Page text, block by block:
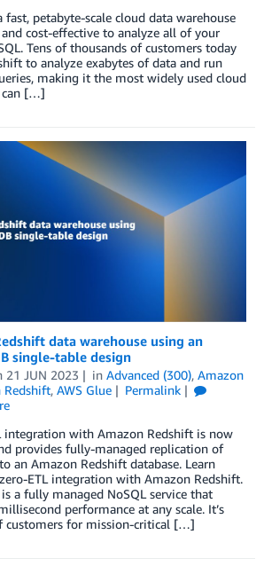
petabyte-scale cloud data warehouse
cost-effective to analyze all of your
Tens of thousands of customers today
to analyze exabytes of data and run
making it the most widely used cloud
can […]
data warehouse using an
single-table design
21 JUN 2023 in Advanced (300), Amazon
Redshift, AWS Glue
Permalink
integration with Amazon Redshift is now
provides fully-managed replication of
an Amazon Redshift database. Learn
ETL integration with Amazon Redshift.
a fully managed NoSQL service that
performance at any scale. It’s
customers for mission-critical […]